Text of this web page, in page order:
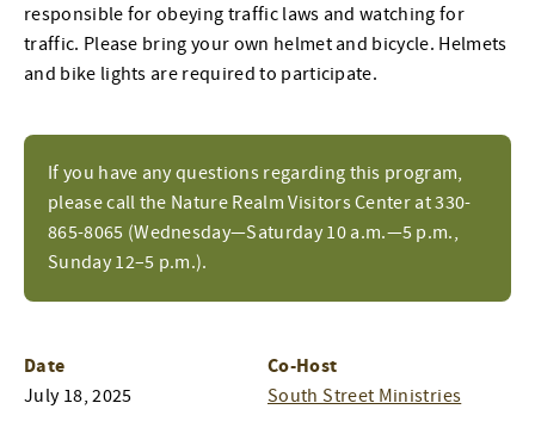
If you have any questions regarding this program,
please call the Nature Realm Visitors Center at 330-
865-8065 (Wednesday—Saturday 10 a.m.—5 p.m.,
Sunday 12–5 p.m.).
responsible for obeying traffic laws and watching for
traffic. Please bring your own helmet and bicycle. Helmets
and bike lights are required to participate.
Date
July 18, 2025
Co-Host
South Street Ministries